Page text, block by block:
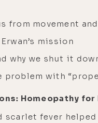
from movement
mission
why we shut it
with
Homeopathy
scarlet fever